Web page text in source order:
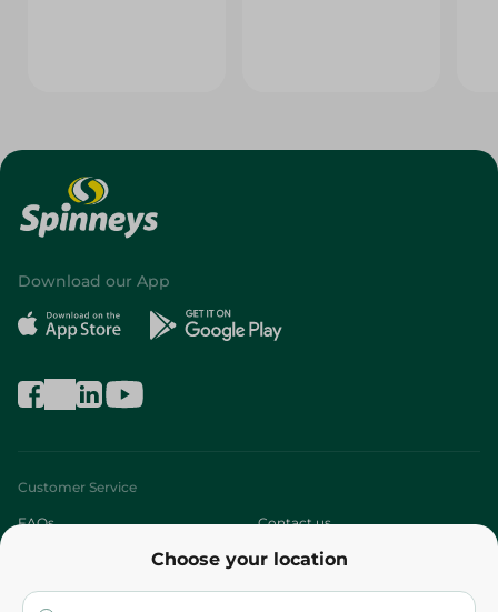
Choose your location
Download our App
Customer Service
FAQs Contact us
Who are we?